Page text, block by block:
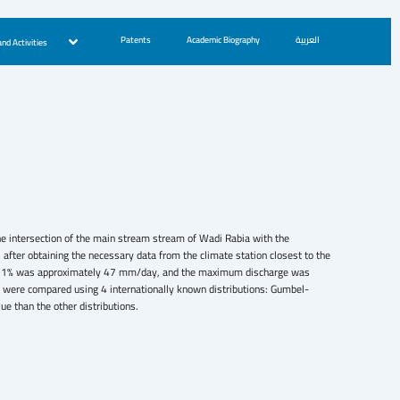
Activities Patents Academic Biography العربية
intersection of the main stream stream of Wadi Rabia with the
obtaining the necessary data from the climate station closest to the
was approximately 47 mm/day, and the maximum discharge was
compared using 4 internationally known distributions: Gumbel-
than the other distributions.